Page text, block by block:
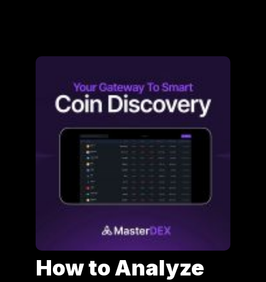
How to Analyze